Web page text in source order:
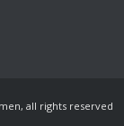
all rights reserved